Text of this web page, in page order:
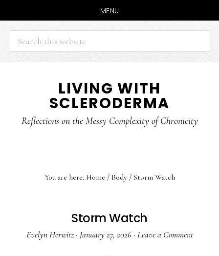
MENU
Search
this
website
content
sidebar
LIVING WITH
SCLERODERMA
Reflections on the Messy Complexity of Chronicity
You are here: Home / Body /Storm Watch
Storm Watch
Evelyn Herwitz· January 27, 2026· Leave a Comment